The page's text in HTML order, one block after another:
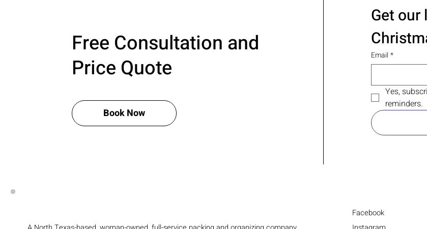
Free Consultation and
Price Quote
Book Now
Get our
Email *
Yes,
reminders.
Facebook